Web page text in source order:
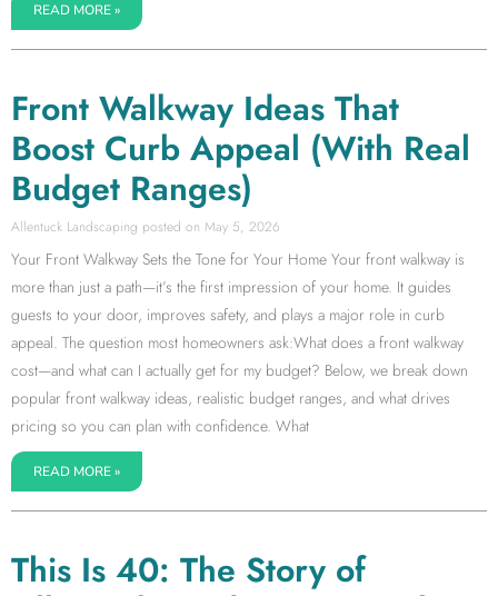
READ MORE »
Front Walkway Ideas That
Boost Curb Appeal (With Real
Budget Ranges)
Allentuck Landscaping May 5, 2026
Your Front Walkway Sets the Tone for Your Home Your front walkway is
more than just a path—it’s the first impression of your home. It guides
guests to your door, improves safety, and plays a major role in curb
appeal. The question most homeowners ask:What does a front walkway
cost—and what can I actually get for my budget? Below, we break down
popular front walkway ideas, realistic budget ranges, and what drives
pricing so you can plan with confidence. What
READ MORE »
This Is 40: The Story of